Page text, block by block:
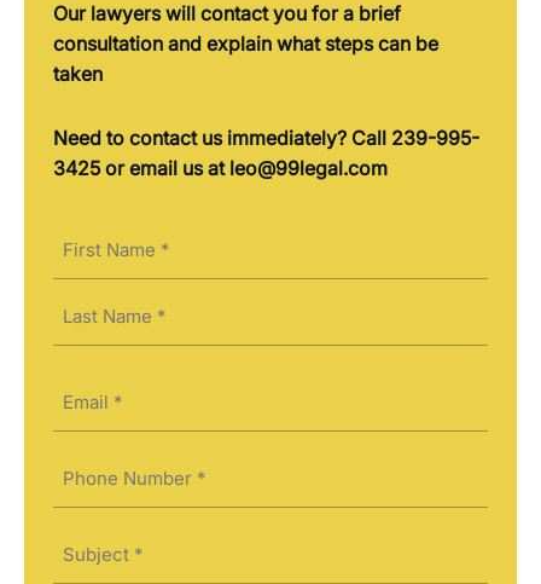
Our lawyers will contact you for a brief
consultation and explain what steps can be
taken
Need to contact us immediately? Call 239-995-
3425 or email us at leo@99legal.com